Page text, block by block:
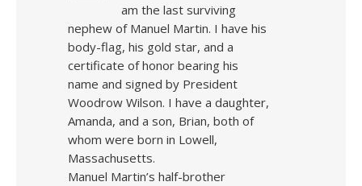
am the last surviving
nephew of Manuel Martin. I have his
body-flag, his gold star, and a
certificate of honor bearing his
name and signed by President
Woodrow Wilson. I have a daughter,
Amanda, and a son, Brian, both of
whom were born in Lowell,
Massachusetts.
Manuel Martin’s half-brother